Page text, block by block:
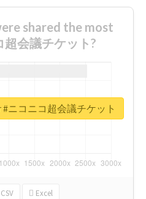
shared the most
会議チケット?
CSV Excel
ニコニコ超会議チケット